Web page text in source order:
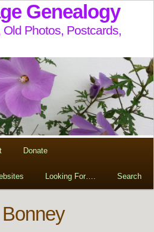
Genealogy
Photos, Postcards,
Donate
Looking For…. Search